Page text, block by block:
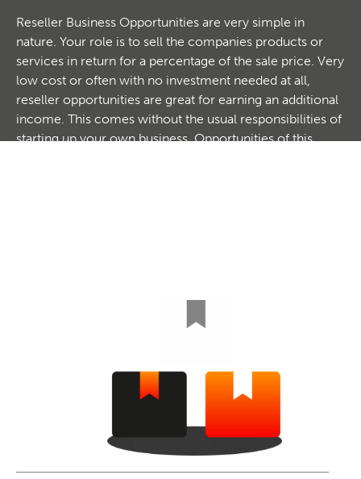
Reseller Business Opportunities are very simple in
nature. Your role is to sell the companies products or
services in return for a percentage of the sale price. Very
low cost or often with no investment needed at all,
reseller opportunities are great for earning an additional
income. This comes without the usual responsibilities of
starting up your own business. Opportunities of this